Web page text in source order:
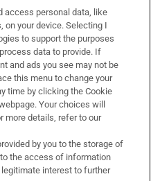
access personal data, like
on your device. Selecting I
to support the purposes
data to provide. If
and ads you see may not be
this menu to change your
time by clicking the Cookie
Your choices will
more details, refer to our
by you to the storage of
the access of information
interest to further